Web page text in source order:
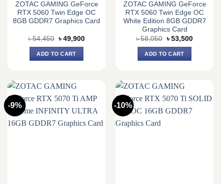
ZOTAC GAMING GeForce
RTX 5060 Twin Edge OC
8GB GDDR7 Graphics Card
৳54,450 Original
price
was:
৳ 54,450.
৳ 49,900Current
ADD TO CART
ZOTAC GAMING GeForce
RTX 5060 Twin Edge OC
White Edition 8GB GDDR7
Graphics Card
৳58,050 Original
price
was:
৳ 58,050.
৳ 53,500Current
ADD TO CART
-9% -10%